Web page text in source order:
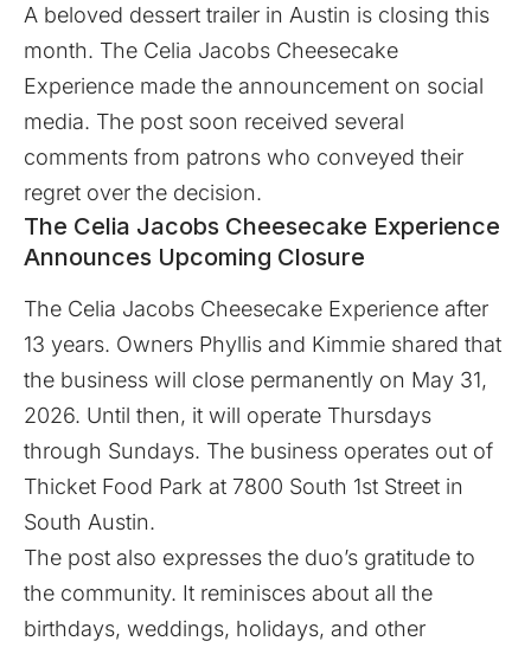
A beloved dessert trailer in Austin is closing this
month. The Celia Jacobs Cheesecake
Experience made the announcement on social
media. The post soon received several
comments from patrons who conveyed their
regret over the decision.
The Celia Jacobs Cheesecake Experience
Announces Upcoming Closure
The Celia Jacobs Cheesecake Experience after
13 years. Owners Phyllis and Kimmie shared that
the business will close permanently on May 31,
2026. Until then, it will operate Thursdays
through Sundays. The business operates out of
Thicket Food Park at 7800 South 1st Street in
South Austin.
The post also expresses the duo’s gratitude to
the community. It reminisces about all the
birthdays, weddings, holidays, and other